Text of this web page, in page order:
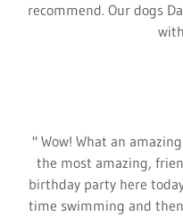
recommend. Our dogs
" Wow! What an
the most amazing,
birthday party here
time swimming and